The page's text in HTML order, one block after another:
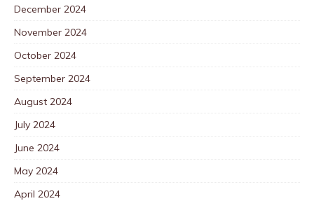
December 2024
November 2024
October 2024
September 2024
August 2024
July 2024
June 2024
May 2024
April 2024